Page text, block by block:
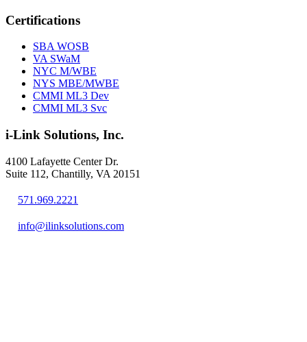
Certifications
SBA WOSB
VA SWaM
NYC M/WBE
NYS MBE/MWBE
CMMI ML3 Dev
CMMI ML3 Svc
i-Link Solutions, Inc.
4100 Lafayette Center Dr.
Suite 112, Chantilly, VA 20151
571.969.2221
info@ilinksolutions.com